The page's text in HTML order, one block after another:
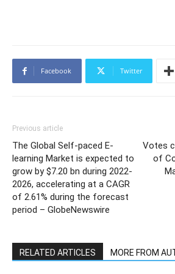
Facebook Twitter
Previous article
The Global Self-paced E-
learning Market is expected to
grow by $7.20 bn during 2022-
2026, accelerating at a CAGR
of 2.61% during the forecast
period – GlobeNewswire
Votes
of
RELATED ARTICLES MORE FROM